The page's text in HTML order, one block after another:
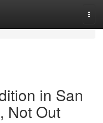
in San
Not Out